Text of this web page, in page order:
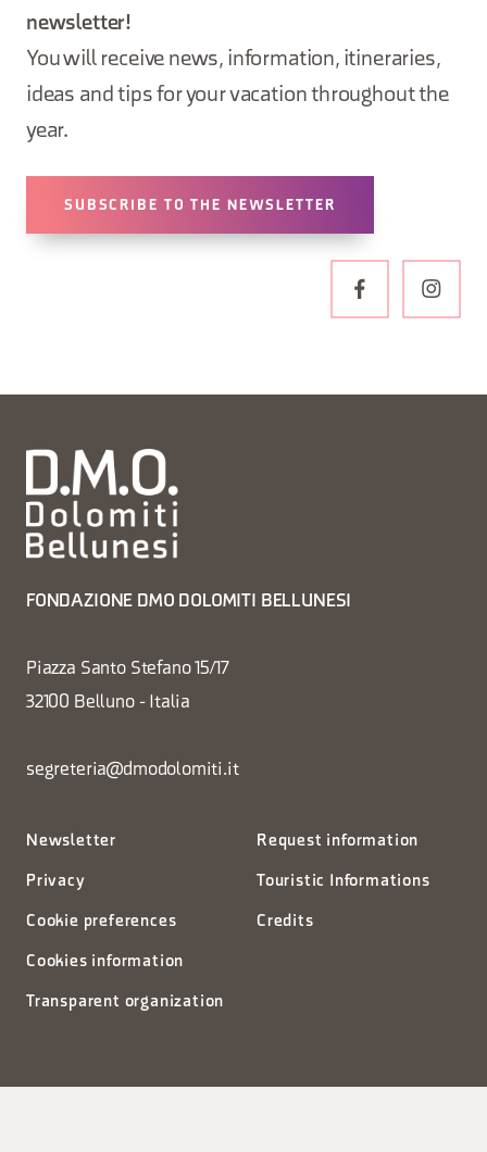
newsletter!
You will receive news, information, itineraries,
ideas and tips for your vacation throughout the
year.
SUBSCRIBE TO THE NEWSLETTER
FONDAZIONE DMO DOLOMITI BELLUNESI
Piazza Santo Stefano 15/17
32100 Belluno - Italia
segreteria@dmodolomiti.it
Newsletter
Privacy
Cookie preferences
Cookies information
Transparent organization
Request information
Touristic Informations
Credits